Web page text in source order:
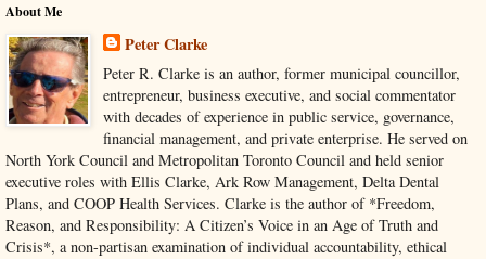
About Me
Peter Clarke
Peter R. Clarke is an author, former municipal councillor,
entrepreneur, business executive, and social commentator
with decades of experience in public service, governance,
financial management, and private enterprise. He served on
North York Council and Metropolitan Toronto Council and held senior
executive roles with Ellis Clarke, Ark Row Management, Delta Dental
Plans, and COOP Health Services. Clarke is the author of *Freedom,
Reason, and Responsibility: A Citizen’s Voice in an Age of Truth and
Crisis*, a non-partisan examination of individual accountability, ethical